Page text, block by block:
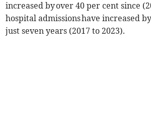
increased by over 40 per cent since
hospital admissions have increased
just seven years (2017 to 2023).